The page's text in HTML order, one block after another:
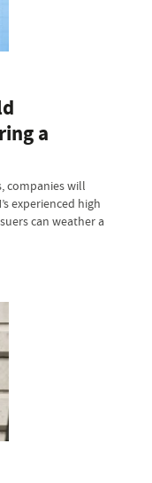
a
companies will
experienced high
can weather a